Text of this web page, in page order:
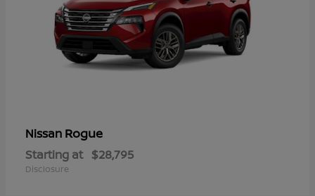
Nissan Rogue
Starting at $28,795
Disclosure